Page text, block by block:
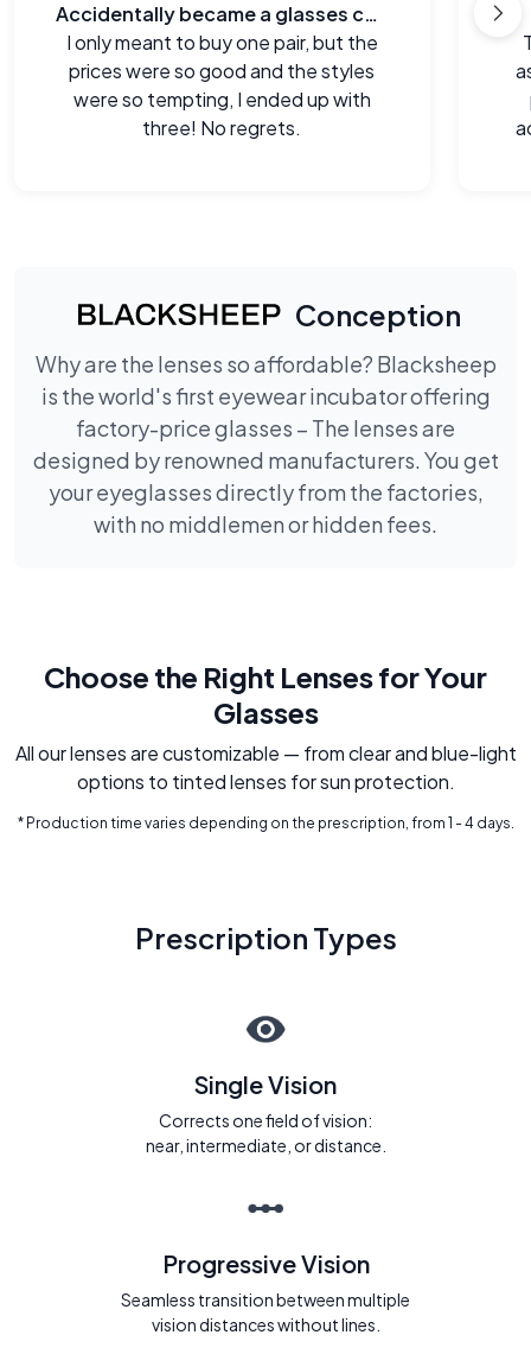
Accidentally became a glasses collector.
I only meant to buy one pair, but the
prices were so good and the styles
were so tempting, I ended up with
three! No regrets.
Conception
Why are the lenses so affordable? Blacksheep
is the world's first eyewear incubator offering
factory-price glasses – The lenses are
designed by renowned manufacturers. You get
your eyeglasses directly from the factories,
with no middlemen or hidden fees.
Choose the Right Lenses for Your
Glasses
All our lenses are customizable — from clear and blue-light
options to tinted lenses for sun protection.
* Production time varies depending on the prescription, from 1 - 4 days.
Prescription Types
Single Vision
Corrects one field of vision:
near, intermediate, or distance.
Progressive Vision
Seamless transition between multiple
vision distances without lines.